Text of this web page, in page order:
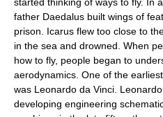
father Daedalus built wings of
prison. Icarus flew too close to
in the sea and drowned. When
how to fly, people began to
aerodynamics. One of the
was Leonardo da Vinci .
developing engineering